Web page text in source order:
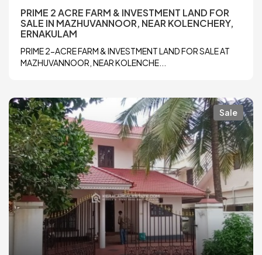
PRIME 2 ACRE FARM & INVESTMENT LAND FOR
SALE IN MAZHUVANNOOR, NEAR KOLENCHERY,
ERNAKULAM
PRIME 2-ACRE FARM & INVESTMENT LAND FOR SALE AT
MAZHUVANNOOR, NEAR KOLENCHE...
Sale